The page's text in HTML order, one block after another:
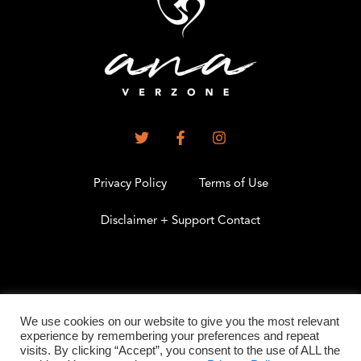
Privacy Policy Terms of Use
Disclaimer + Support Contact
We use cookies on our website to give you the most relevant
experience by remembering your preferences and repeat
visits. By clicking “Accept”, you consent to the use of ALL the